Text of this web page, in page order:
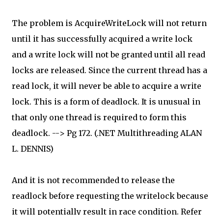
The problem is AcquireWriteLock will not return
until it has successfully acquired a write lock
and a write lock will not be granted until all read
locks are released. Since the current thread has a
read lock, it will never be able to acquire a write
lock. This is a form of deadlock. It is unusual in
that only one thread is required to form this
deadlock. --> Pg 172. (.NET Multithreading ALAN
L. DENNIS)
And it is not recommended to release the
readlock before requesting the writelock because
it will potentially result in race condition. Refer